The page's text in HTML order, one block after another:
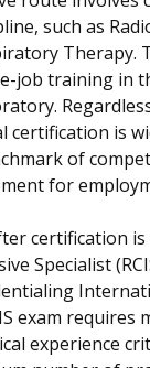
such as
Therapy.
job training in
certification is
of
for
certification is
Specialist
exam requires
experience